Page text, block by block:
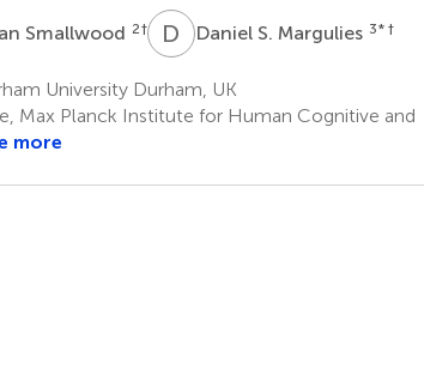
Smallwood 2† D SDaniel S. Margulies 3* †
University Durham, UK
Max Planck Institute for Human Cognitive and
more